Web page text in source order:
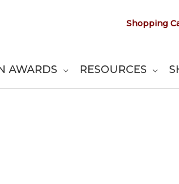
Shopping
AWARDS RESOURCES